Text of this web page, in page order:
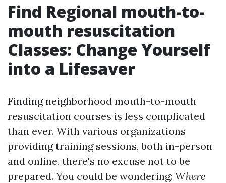
Find Regional mouth-to-
mouth resuscitation
Classes: Change Yourself
into a Lifesaver
Finding neighborhood mouth-to-mouth
resuscitation courses is less complicated
than ever. With various organizations
providing training sessions, both in-person
and online, there's no excuse not to be
prepared. You could be wondering: Where